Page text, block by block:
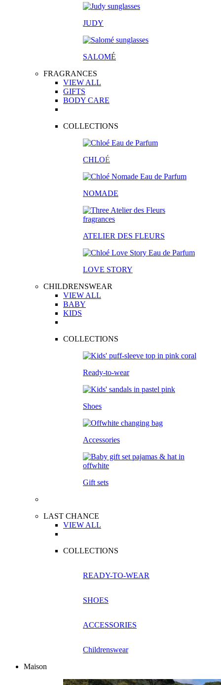
JUDY
SALOMÉ
FRAGRANCES
VIEW ALL
GIFTS
BODY CARE
COLLECTIONS
CHLOÉ
NOMADE
ATELIER DES FLEURS
LOVE STORY
CHILDRENSWEAR
VIEW ALL
BABY
KIDS
COLLECTIONS
Ready-to-wear
Shoes
Accessories
Gift sets
LAST CHANCE
VIEW ALL
COLLECTIONS
READY-TO-WEAR
SHOES
ACCESSORIES
Childrenswear
Maison